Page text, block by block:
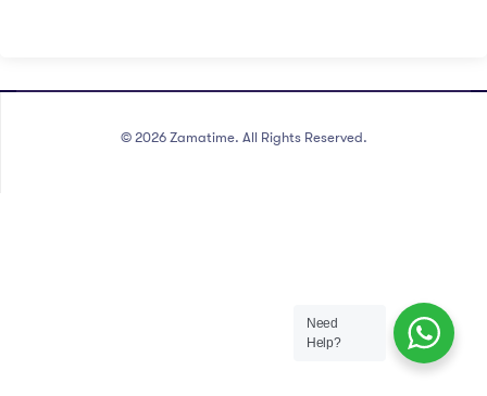
© 2026 Zamatime. All Rights Reserved.
Need
Help?